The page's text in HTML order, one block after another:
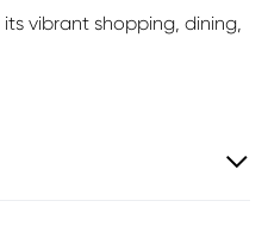
vibrant shopping, dining,